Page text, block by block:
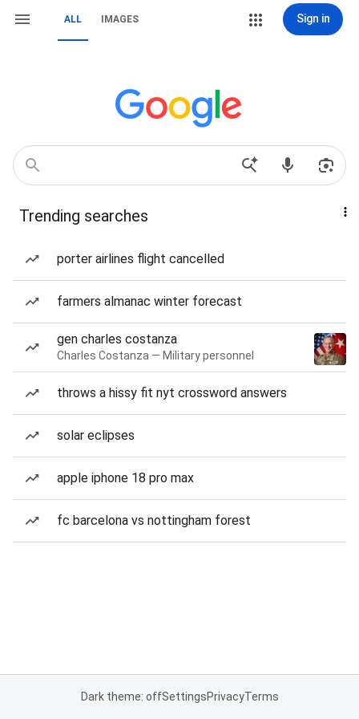
ALL IMAGES Sign in
Trending searches
porter airlines flight cancelled
farmers almanac winter forecast
gen charles costanza
Charles Costanza — Military personnel
throws a hissy fit nyt crossword answers
solar eclipses
apple iphone 18 pro max
fc barcelona vs nottingham forest
Dark theme: offSettingsPrivacyTerms